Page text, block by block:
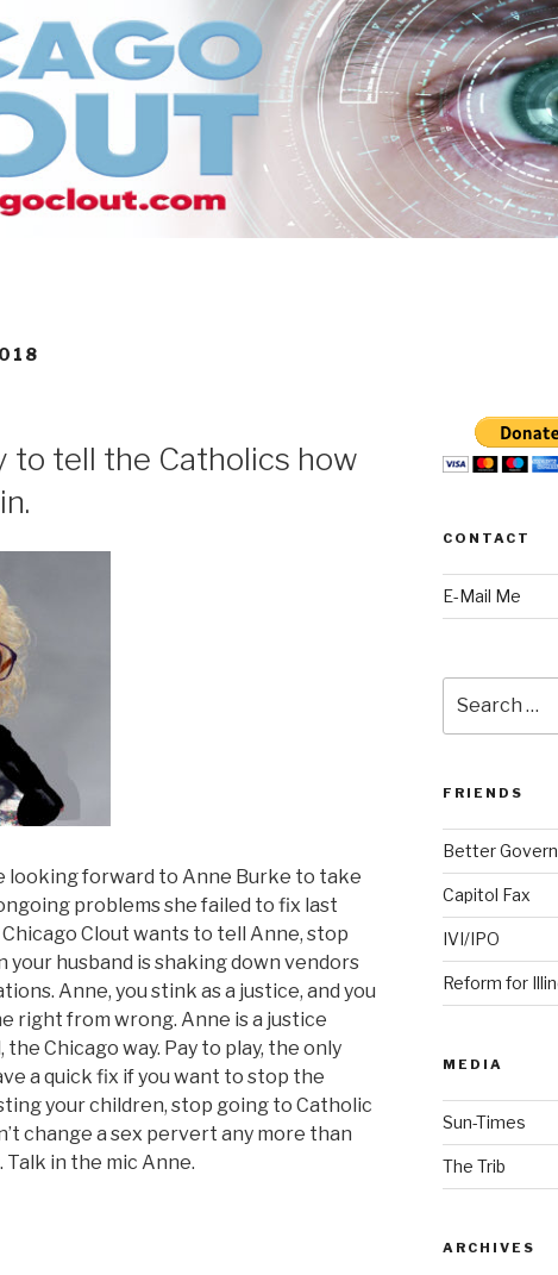
to tell the Catholics how
looking forward to Anne Burke to take
problems she failed to fix last
Clout wants to tell Anne, stop
husband is shaking down vendors
Anne, you stink as a justice, and you
right from wrong. Anne is a justice
Chicago way. Pay to play, the only
a quick fix if you want to stop the
your children, stop going to Catholic
change a sex pervert any more than
in the mic Anne.
CONTACT
E-Mail Me
for:
FRIENDS
Better
Capitol Fax
IVI/IPO
Reform for
MEDIA
Sun-Times
The Trib
ARCHIVES